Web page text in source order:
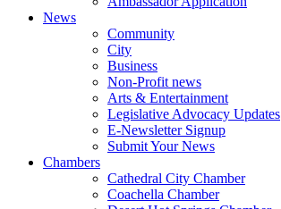
News
Community
City
Business
Non-Profit news
Arts & Entertainment
Legislative Advocacy Updates
E-Newsletter Signup
Submit Your News
Chambers
Cathedral City Chamber
Coachella Chamber